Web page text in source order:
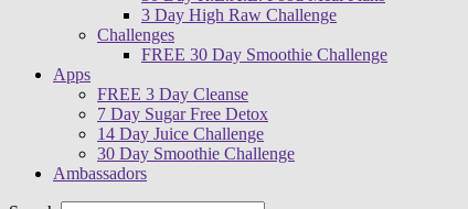
3 Day High Raw Challenge
Challenges
FREE 30 Day Smoothie Challenge
Apps
FREE 3 Day Cleanse
7 Day Sugar Free Detox
14 Day Juice Challenge
30 Day Smoothie Challenge
Ambassadors